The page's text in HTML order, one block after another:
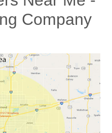
Company